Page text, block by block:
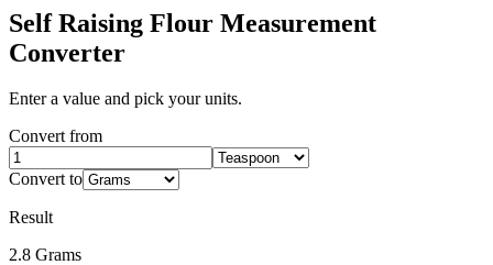
Self Raising Flour Measurement
Converter
Enter a value and pick your units.
Convert from
Convert to
Result
2.8 Grams